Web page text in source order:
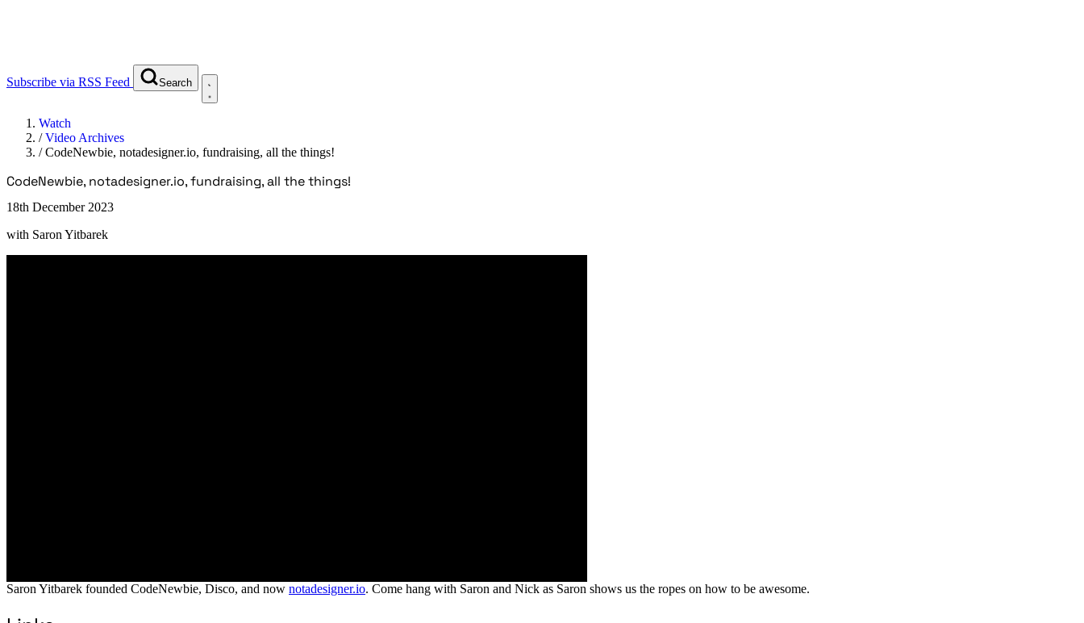
Subscribe via RSS Feed Search
Watch
/Video Archives
/CodeNewbie, notadesigner.io, fundraising, all the things!
CodeNewbie, notadesigner.io, fundraising, all the things!
18th December 2023
with Saron Yitbarek
Saron Yitbarek founded CodeNewbie, Disco, and now notadesigner.io. Come hang with Saron and Nick as Saron shows us the ropes on how to be awesome.